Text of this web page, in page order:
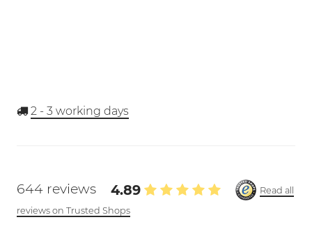
2 - 3 working days
644 reviews 4.89
Read all
reviews on Trusted Shops